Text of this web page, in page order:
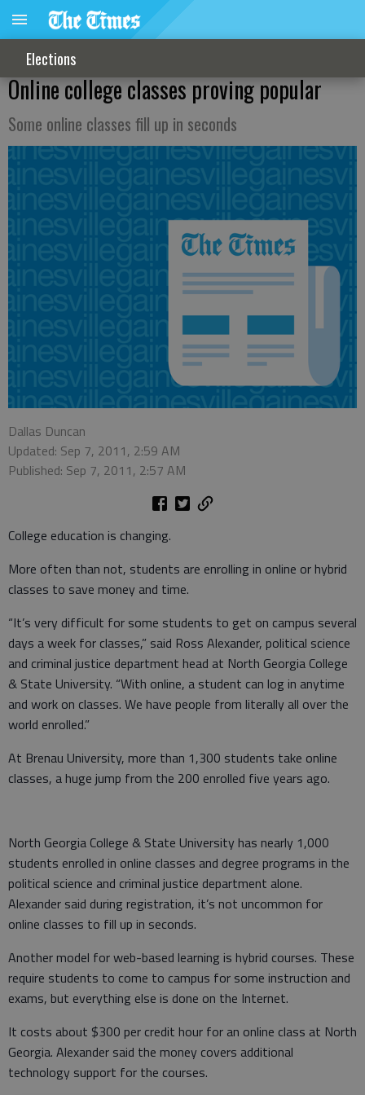
Elections
Online college classes proving popular
Some online classes fill up in seconds
Dallas Duncan
Updated: Sep 7, 2011, 2:59 AM
Published: Sep 7, 2011, 2:57 AM
College education is changing.
More often than not, students are enrolling in online or hybrid
classes to save money and time.
“It’s very difficult for some students to get on campus several
days a week for classes,” said Ross Alexander, political science
and criminal justice department head at North Georgia College
& State University. “With online, a student can log in anytime
and work on classes. We have people from literally all over the
world enrolled.”
At Brenau University, more than 1,300 students take online
classes, a huge jump from the 200 enrolled five years ago.
North Georgia College & State University has nearly 1,000
students enrolled in online classes and degree programs in the
political science and criminal justice department alone.
Alexander said during registration, it’s not uncommon for
online classes to fill up in seconds.
Another model for web-based learning is hybrid courses. These
require students to come to campus for some instruction and
exams, but everything else is done on the Internet.
It costs about $300 per credit hour for an online class at North
Georgia. Alexander said the money covers additional
technology support for the courses.